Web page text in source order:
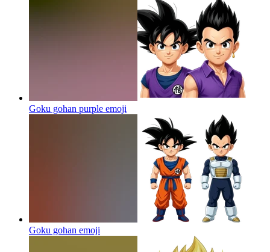
Goku gohan purple emoji
Goku gohan emoji